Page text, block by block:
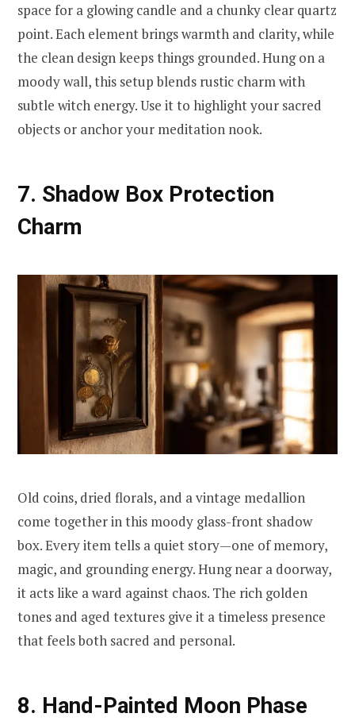
space for a glowing candle and a chunky clear quartz
point. Each element brings warmth and clarity, while
the clean design keeps things grounded. Hung on a
moody wall, this setup blends rustic charm with
subtle witch energy. Use it to highlight your sacred
objects or anchor your meditation nook.
7. Shadow Box Protection
Charm
Old coins, dried florals, and a vintage medallion
come together in this moody glass-front shadow
box. Every item tells a quiet story—one of memory,
magic, and grounding energy. Hung near a doorway,
it acts like a ward against chaos. The rich golden
tones and aged textures give it a timeless presence
that feels both sacred and personal.
8. Hand-Painted Moon Phase